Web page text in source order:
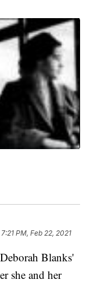
7:21 PM, Feb 22, 2021
Blanks'
she and her